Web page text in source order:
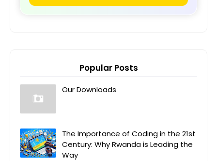
Popular Posts
Our Downloads
The Importance of Coding in the 21st
Century: Why Rwanda is Leading the
Way